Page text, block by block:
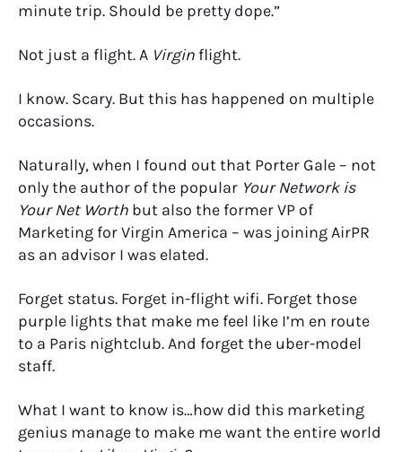
minute trip. Should be pretty dope.”
Not just a flight. A Virgin flight.
I know. Scary. But this has happened on multiple
occasions.
Naturally, when I found out that Porter Gale – not
only the author of the popular Your Network is
Your Net Worth but also the former VP of
Marketing for Virgin America – was joining AirPR
as an advisor I was elated.
Forget status. Forget in-flight wifi. Forget those
purple lights that make me feel like I’m en route
to a Paris nightclub. And forget the uber-model
staff.
What I want to know is…how did this marketing
genius manage to make me want the entire world